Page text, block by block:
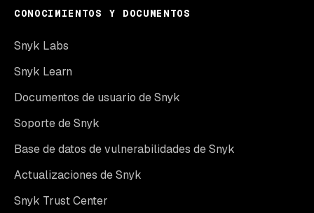
CONOCIMIENTOS Y DOCUMENTOS
Snyk Labs
Snyk Learn
Documentos de usuario de Snyk
Soporte de Snyk
Base de datos de vulnerabilidades de Snyk
Actualizaciones de Snyk
Snyk Trust Center